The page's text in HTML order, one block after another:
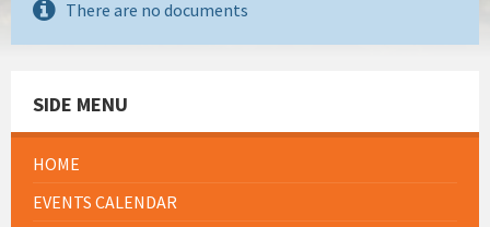
There are no documents
SIDE MENU
HOME
EVENTS CALENDAR